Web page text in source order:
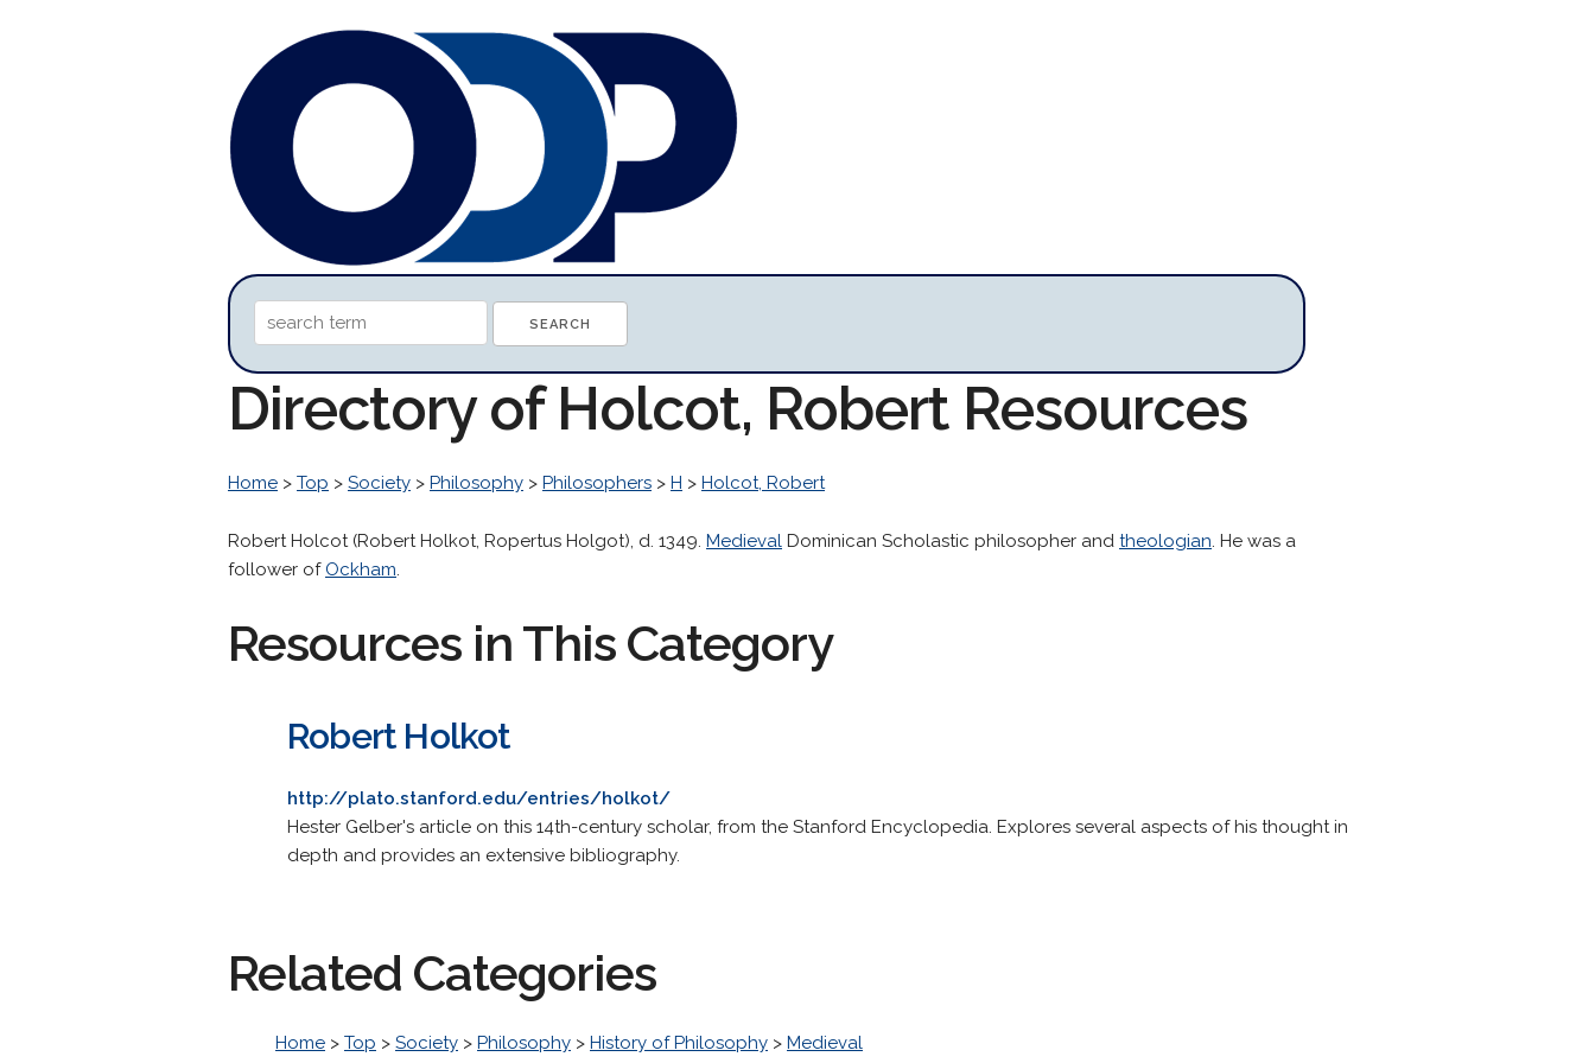
Directory of Holcot, Robert Resources
Home > Top > Society > Philosophy > Philosophers > H > Holcot, Robert
Robert Holcot (Robert Holkot, Ropertus Holgot), d. 1349. Medieval Dominican Scholastic philosopher and theologian. He was a
follower of Ockham.
Resources in This Category
Robert Holkot
http://plato.stanford.edu/entries/holkot/
Hester Gelber's article on this 14th-century scholar, from the Stanford Encyclopedia. Explores several aspects of his thought in
depth and provides an extensive bibliography.
Related Categories
Home > Top > Society > Philosophy > History of Philosophy > Medieval